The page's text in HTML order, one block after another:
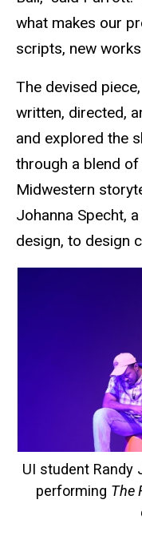
what makes our
scripts, new
The devised
written, directed,
and explored the
through a blend
Midwestern
Johanna Specht,
design, to design
UI student Randy
performing The